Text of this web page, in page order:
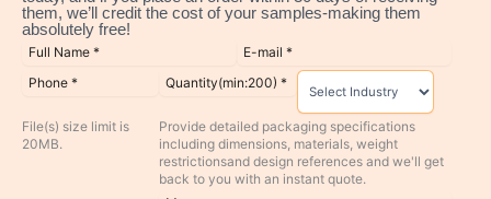
them, we’ll credit the cost of your samples-making them
absolutely free!
File(s) size limit is
20MB.
Provide detailed packaging specifications
including dimensions, materials, weight
restrictionsand design references and we'll get
back to you with an instant quote.